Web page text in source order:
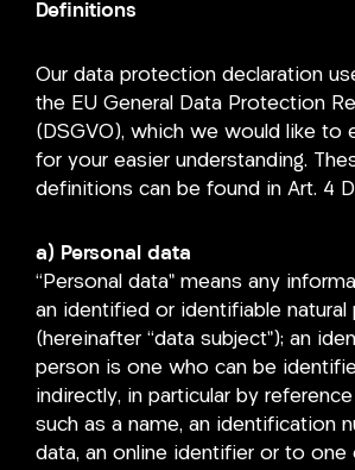
Definitions
Our data protection declaration
the EU General Data Protection
(DSGVO), which we would like to
for your easier understanding.
definitions can be found in Art. 4
a) Personal data
“Personal data” means any
an identified or identifiable natural
(hereinafter “data subject”); an
person is one who can be
indirectly, in particular by
such as a name, an identification
data, an online identifier or to one